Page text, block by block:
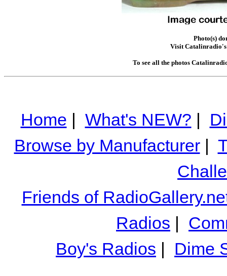
Photo(s)
Visit Catalinradio's
To see all the photos
Home | What's NEW? |
Browse by Manufacturer|
Friends of
Radios |
Boy's Radios | Dime